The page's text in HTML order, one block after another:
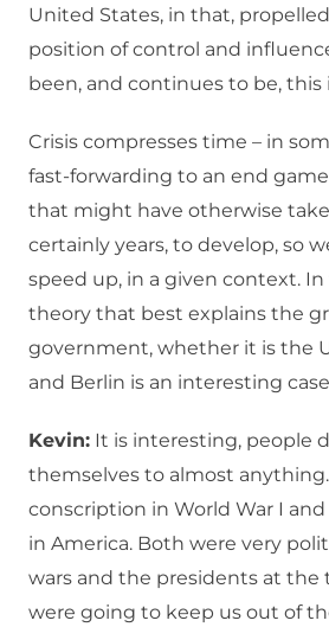
United States, in that,
position of control and
been, and continues to be, this
Crisis compresses time – in
fast-forwarding to an end
that might have otherwise
certainly years, to develop, so
speed up, in a given context. In
theory that best explains the
government, whether it is the
and Berlin is an interesting
Kevin: It is interesting, people
themselves to almost
conscription in World War I
in America. Both were very
wars and the presidents at
were going to keep us out of